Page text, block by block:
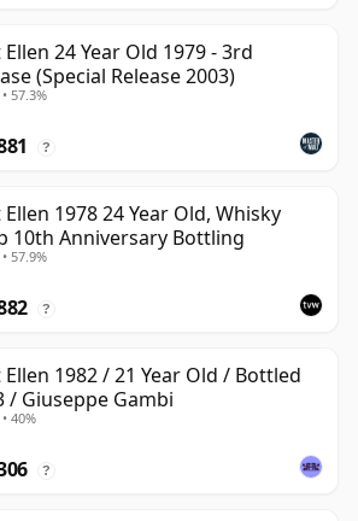
24 Year Old 1979 - 3rd
(Special Release 2003)
57.3%
?
1978 24 Year Old, Whisky
10th Anniversary Bottling
57.9%
?
1982 / 21 Year Old / Bottled
/ Giuseppe Gambi
40%
?